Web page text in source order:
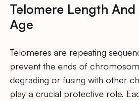
Telomere Length And
Age
Telomeres are repeating
prevent the ends of
degrading or fusing with other
play a crucial protective role.